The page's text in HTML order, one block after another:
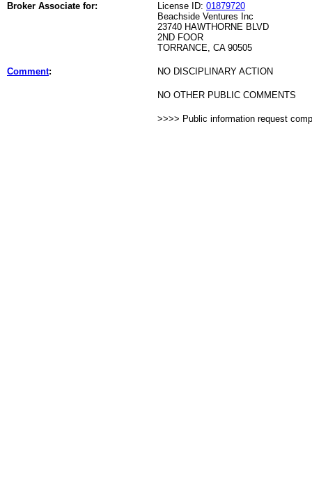
Broker Associate for: License ID: 01879720
Beachside Ventures Inc
23740 HAWTHORNE BLVD
2ND FOOR
TORRANCE, CA 90505
Comment: NO DISCIPLINARY ACTION
NO OTHER PUBLIC COMMENTS
>>>> Public information request